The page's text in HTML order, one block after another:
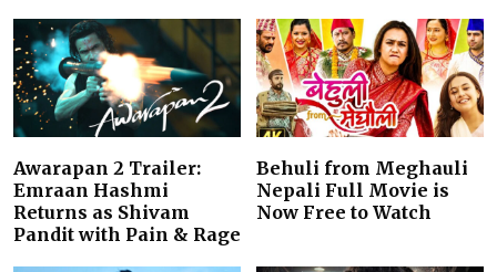
Awarapan 2 Trailer:
Emraan Hashmi
Returns as Shivam
Pandit with Pain & Rage
Behuli from Meghauli
Nepali Full Movie is
Now Free to Watch